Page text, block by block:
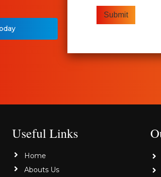
Submit
Useful Links
Home
Abouts Us